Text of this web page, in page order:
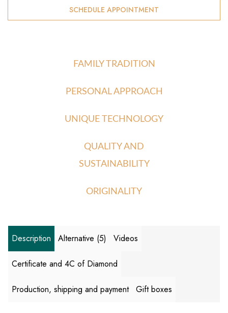
SCHEDULE APPOINTMENT
FAMILY TRADITION
PERSONAL APPROACH
UNIQUE TECHNOLOGY
QUALITY AND
SUSTAINABILITY
ORIGINALITY
Description Alternative (5) Videos
Certificate and 4C of Diamond
Production, shipping and payment Gift boxes